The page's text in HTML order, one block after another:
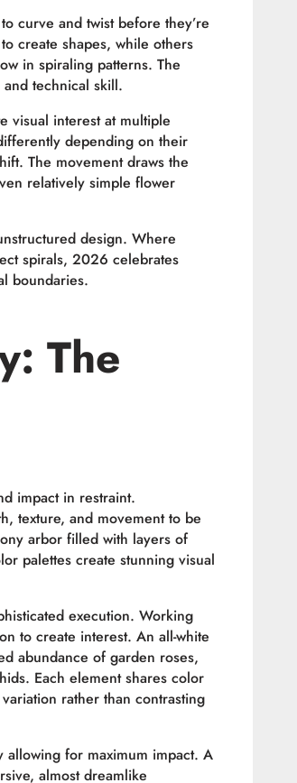
curve and twist before they’re
create shapes, while others
in spiraling patterns. The
technical skill.
visual interest at multiple
depending on their
The movement draws the
relatively simple flower
design. Where
spirals, 2026 celebrates
boundaries.
The
impact in restraint.
texture, and movement to be
arbor filled with layers of
palettes create stunning visual
execution. Working
to create interest. An all-white
abundance of garden roses,
Each element shares color
rather than contrasting
allowing for maximum impact. A
almost dreamlike